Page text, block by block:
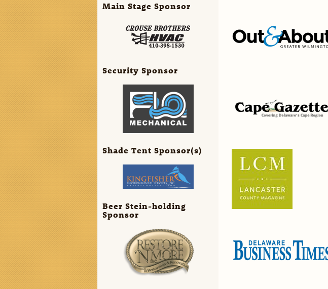
Main Stage Sponsor
Security Sponsor
Shade Tent Sponsor(s)
Beer Stein-holding
Sponsor